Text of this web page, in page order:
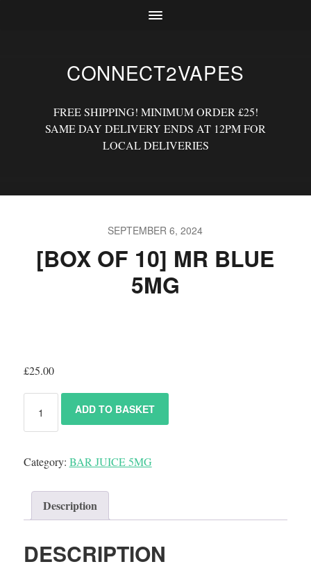
CONNECT2VAPES
FREE SHIPPING! MINIMUM ORDER £25!
SAME DAY DELIVERY ENDS AT 12PM FOR
LOCAL DELIVERIES
SEPTEMBER 6, 2024
[BOX OF 10] MR BLUE
5MG
£25.00
ADD TO BASKET
Category: BAR JUICE 5MG
Description
DESCRIPTION